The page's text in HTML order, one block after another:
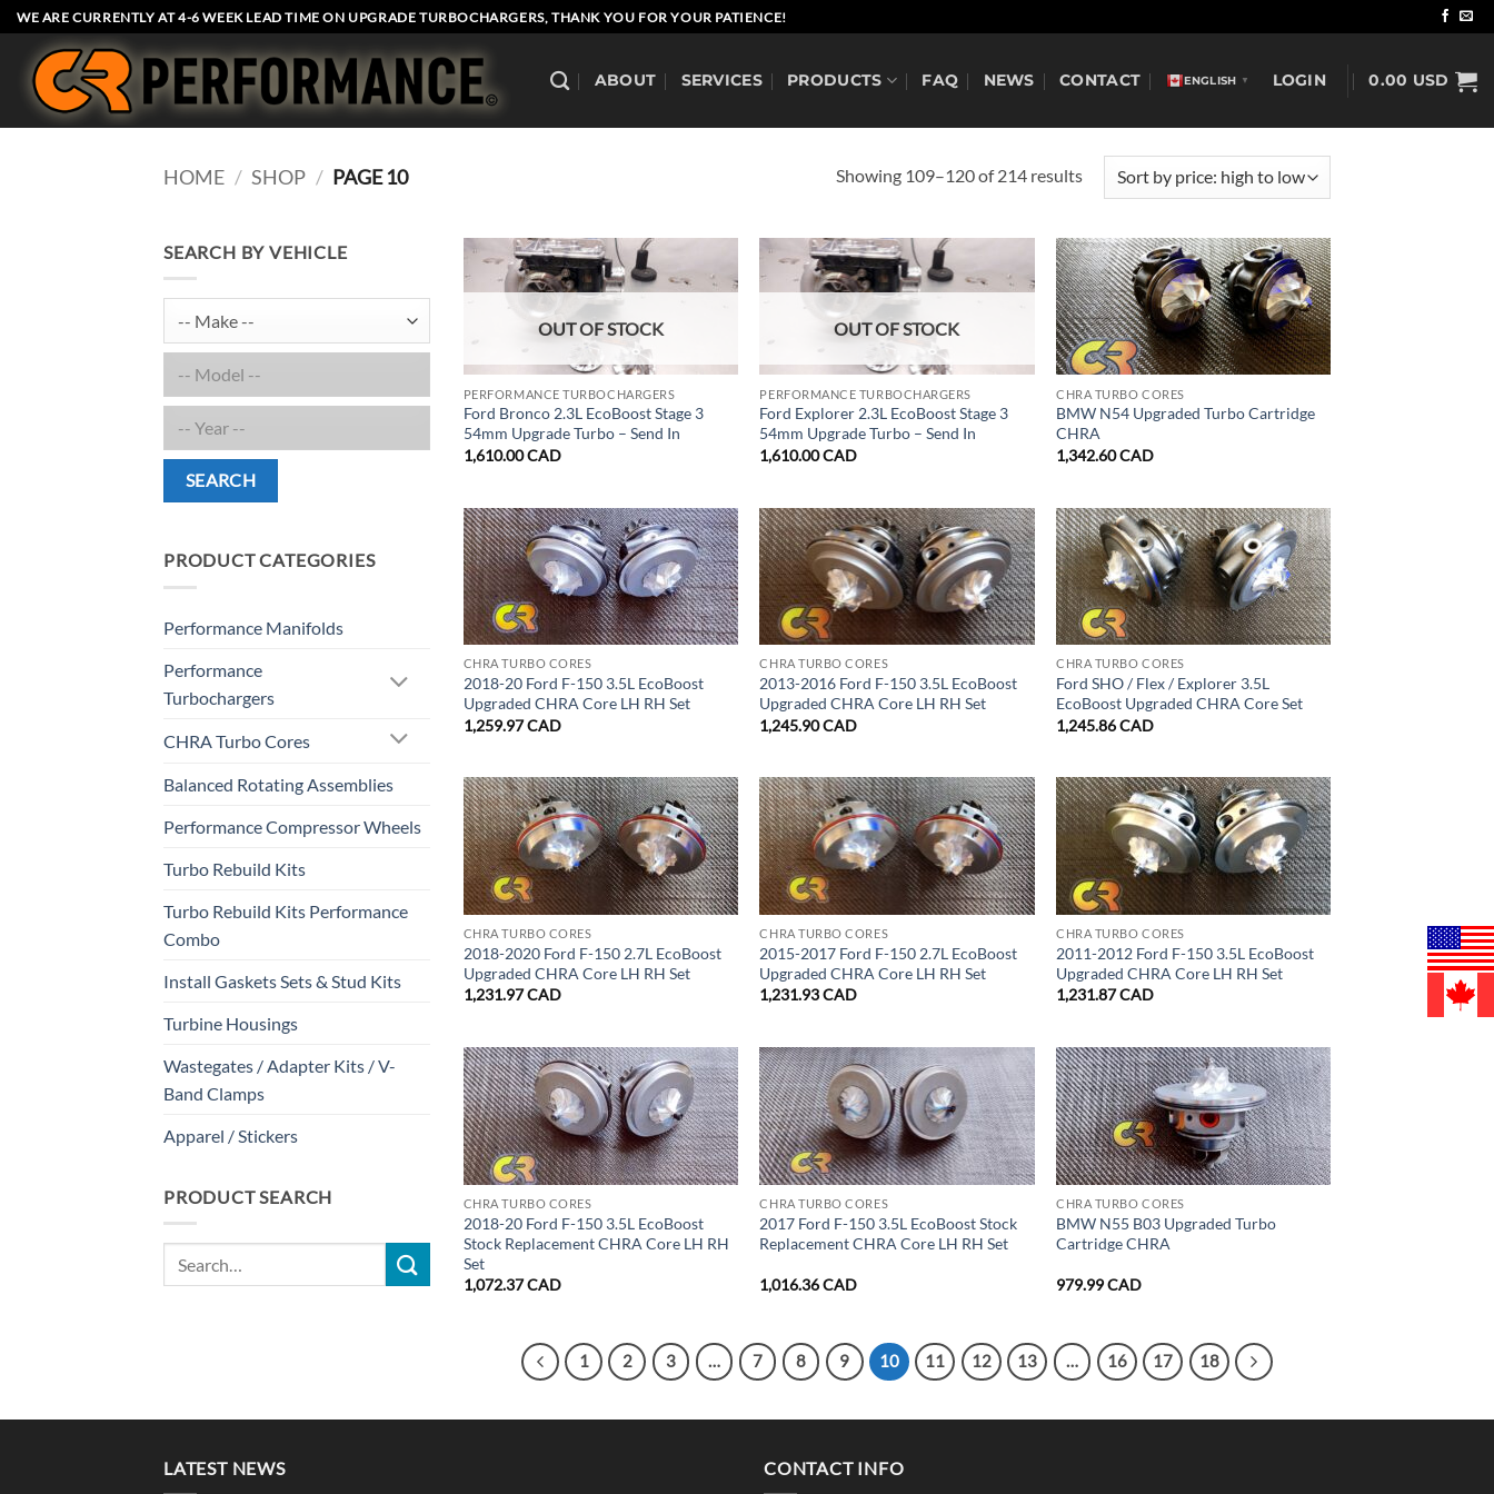
Skip
to
content
WE ARE CURRENTLY AT 4-6 WEEK LEAD TIME ON UPGRADE TURBOCHARGERS, THANK YOU FOR YOUR PATIENCE!
ABOUT SERVICES PRODUCTS FAQ NEWS CONTACT ENGLISH ▼ LOGIN 0.00 USD
HOME / SHOP / PAGE 10 Showing 109–120 of 214 resultsSorted
high
to
low
SEARCH BY VEHICLE
SEARCH
PRODUCT CATEGORIES
Performance Manifolds
Performance
Turbochargers
CHRA Turbo Cores
Balanced Rotating Assemblies
Performance Compressor Wheels
Turbo Rebuild Kits
Turbo Rebuild Kits Performance
Combo
Install Gaskets Sets & Stud Kits
Turbine Housings
Wastegates / Adapter Kits / V-
Band Clamps
Apparel / Stickers
PRODUCT SEARCH
OUT OF STOCK
PERFORMANCE TURBOCHARGERS
Ford Bronco 2.3L EcoBoost Stage 3
54mm Upgrade Turbo – Send In
1,610.00CAD
OUT OF STOCK
PERFORMANCE TURBOCHARGERS
Ford Explorer 2.3L EcoBoost Stage 3
54mm Upgrade Turbo – Send In
1,610.00CAD
CHRA TURBO CORES
BMW N54 Upgraded Turbo Cartridge
CHRA
1,342.60CAD
CHRA TURBO CORES
2018-20 Ford F-150 3.5L EcoBoost
Upgraded CHRA Core LH RH Set
1,259.97CAD
CHRA TURBO CORES
2013-2016 Ford F-150 3.5L EcoBoost
Upgraded CHRA Core LH RH Set
1,245.90CAD
CHRA TURBO CORES
Ford SHO / Flex / Explorer 3.5L
EcoBoost Upgraded CHRA Core Set
1,245.86CAD
CHRA TURBO CORES
2018-2020 Ford F-150 2.7L EcoBoost
Upgraded CHRA Core LH RH Set
1,231.97CAD
CHRA TURBO CORES
2015-2017 Ford F-150 2.7L EcoBoost
Upgraded CHRA Core LH RH Set
1,231.93CAD
CHRA TURBO CORES
2011-2012 Ford F-150 3.5L EcoBoost
Upgraded CHRA Core LH RH Set
1,231.87CAD
CHRA TURBO CORES
2018-20 Ford F-150 3.5L EcoBoost
Stock Replacement CHRA Core LH RH
Set
1,072.37CAD
CHRA TURBO CORES
2017 Ford F-150 3.5L EcoBoost Stock
Replacement CHRA Core LH RH Set
1,016.36CAD
CHRA TURBO CORES
BMW N55 B03 Upgraded Turbo
Cartridge CHRA
979.99CAD
1 2 3 … 7 8 9 10 11 12 13 … 16 17 18
LATEST NEWS CONTACT INFO